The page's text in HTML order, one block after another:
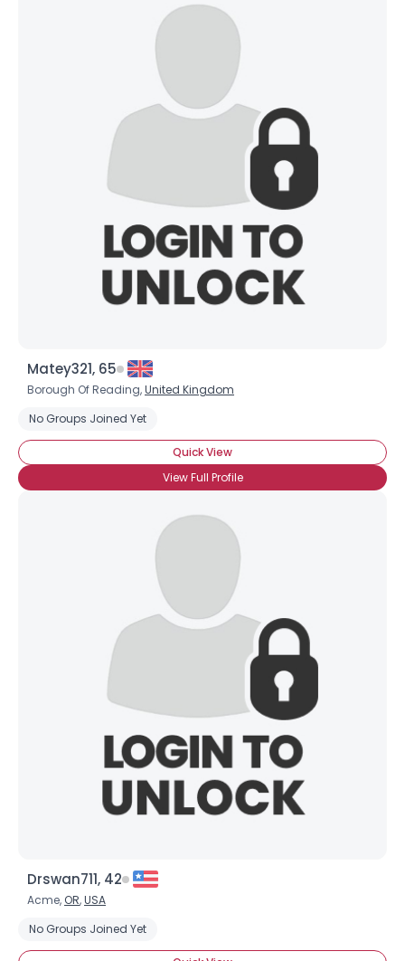
Matey321, 65
Borough Of Reading,United Kingdom
No Groups Joined Yet
Quick View
View Full Profile
Drswan711, 42
Acme, OR,USA
No Groups Joined Yet